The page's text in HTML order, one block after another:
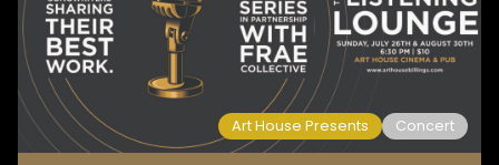
Art House Presents Concert